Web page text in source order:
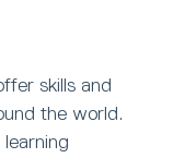
skills and
the world.